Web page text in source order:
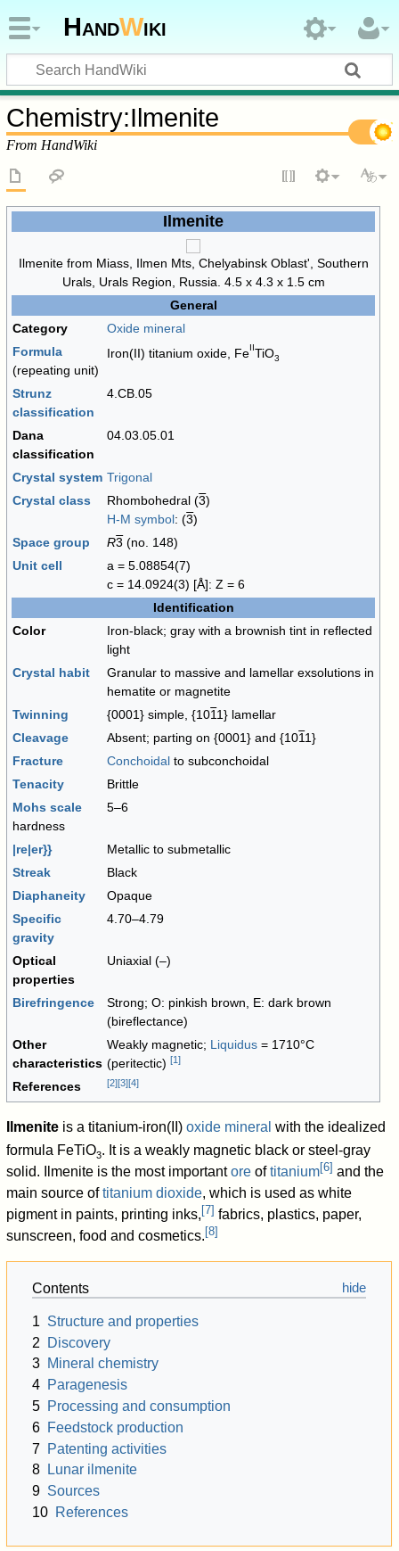
HandWiki
Chemistry:Ilmenite
From HandWiki
Ilmenite
Ilmenite from Miass, Ilmen Mts, Chelyabinsk Oblast', Southern
Urals, Urals Region, Russia. 4.5 x 4.3 x 1.5 cm
General
Category
Oxide mineral
Formula
(repeating unit)
Iron(II) titanium oxide, Fe IITiO3
Strunz
classification
4.CB.05
Dana
classification
04.03.05.01
Crystal system Trigonal
Crystal class
Rhombohedral (3)
H-M symbol: (3)
Space group
R3 (no. 148)
Unit cell
a = 5.08854(7)
c = 14.0924(3) [Å]: Z = 6
Identification
Color
Iron-black; gray with a brownish tint in reflected
light
Crystal habit
Granular to massive and lamellar exsolutions in
hematite or magnetite
Twinning
{0001} simple, {1011} lamellar
Cleavage
Absent; parting on {0001} and {1011}
Fracture
Conchoidal to subconchoidal
Tenacity
Brittle
Mohs scale
hardness
5–6
|re|er}}
Metallic to submetallic
Streak
Black
Diaphaneity
Opaque
Specific
gravity
4.70–4.79
Optical
properties
Uniaxial (–)
Birefringence
Strong; O: pinkish brown, E: dark brown
(bireflectance)
Other
characteristics
Weakly magnetic; Liquidus = 1710°C
(peritectic)[1]
References [2][3][4]
Ilmenite is a titanium-iron(II)oxide mineral with the idealized
formula FeTiO3. It is a weakly magnetic black or steel-gray
solid. Ilmenite is the most importantore oftitanium[6] and the
main source oftitanium dioxide, which is used as white
pigment in paints, printing inks,[7] fabrics, plastics, paper,
sunscreen, food and cosmetics.[8]
Contents
1 Structure and properties
2
Discovery
3 Mineral chemistry
4 Paragenesis
5 Processing and consumption
6 Feedstock production
7 Patenting activities
8 Lunar ilmenite
9 Sources
10 References